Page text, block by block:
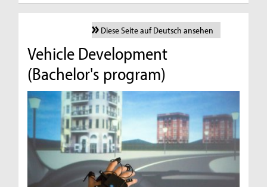
Diese Seite auf Deutsch ansehen
Vehicle Development
(Bachelor's program)